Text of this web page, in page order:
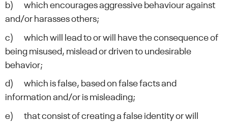
b) which encourages aggressive behaviour against
and/or harasses others;
c) which will lead to or will have the consequence of
being misused, mislead or driven to undesirable
behavior;
d) which is false, based on false facts and
information and/or is misleading;
e) that consist of creating a false identity or will